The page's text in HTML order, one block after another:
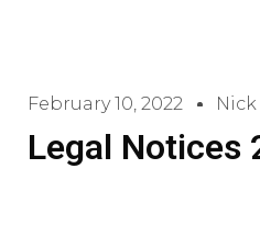
February 10, 2022
Legal Notices